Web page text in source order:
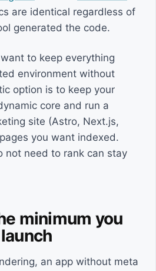
are identical regardless of
generated the code.
to keep everything
environment without
option is to keep your
core and run a
site (Astro, Next.js,
you want indexed.
not need to rank can stay
minimum you
an app without meta